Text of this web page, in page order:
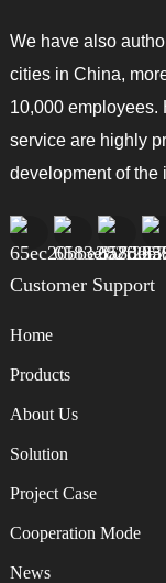
We have also
cities in China,
10,000 employees.
service are highly
development of the
Customer Support
Home
Products
About Us
Solution
Project Case
Cooperation Mode
News